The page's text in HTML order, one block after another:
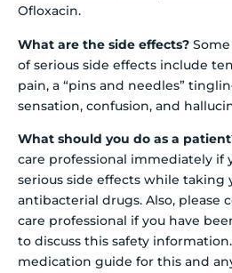
Ofloxacin.
What are the side effects?
of serious side effects include
pain, a “pins and needles”
sensation, confusion, and
What should you do as a patient
care professional immediately if
serious side effects while taking
antibacterial drugs. Also, please
care professional if you have
to discuss this safety
medication guide for this and